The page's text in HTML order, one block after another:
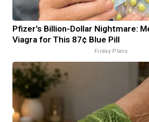
Pfizer's Billion-Dollar Nightmare:
Viagra for This 87¢ Blue Pill
Friday Plans